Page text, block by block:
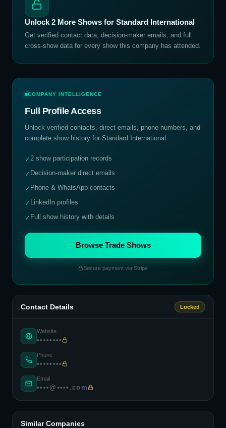
Unlock 2 More Shows for Standard International
Get verified contact data, decision-maker emails, and full
cross-show data for every show this company has attended.
COMPANY INTELLIGENCE
Full Profile Access
Unlock verified contacts, direct emails, phone numbers, and
complete show history for Standard International .
✓2 show participation records
✓ Decision-maker direct emails
✓ Phone & WhatsApp contacts
✓ LinkedIn profiles
✓ Full show history with details
Browse Trade Shows
Secure payment via Stripe
Contact Details Locked
Website
••••••••
Phone
••••••••
Email
••••@••••.com
Similar Companies